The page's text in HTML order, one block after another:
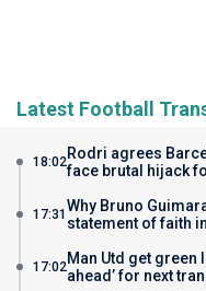
Latest Football
18:02Rodri agrees
face brutal hijack
17:31Why Bruno
statement of faith
17:02Man Utd get green
ahead’ for next